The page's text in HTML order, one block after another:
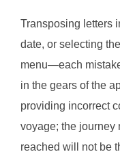
Transposing letters
date, or selecting
menu—each
in the gears of the
providing incorrect
voyage; the journey
reached will not be